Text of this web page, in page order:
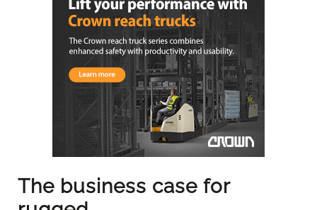
The business case for